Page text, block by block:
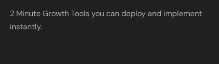
2 Minute Growth Tools you can deploy and implement
instantly.